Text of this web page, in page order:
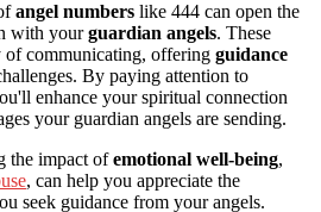
angel numbers like 444 can open the
with yourguardian angels. These
of communicating, offering guidance
By paying attention to
enhance your spiritual connection
your guardian angels are sending.
the impact ofemotional well-being,
, can help you appreciate the
seek guidance from your angels.